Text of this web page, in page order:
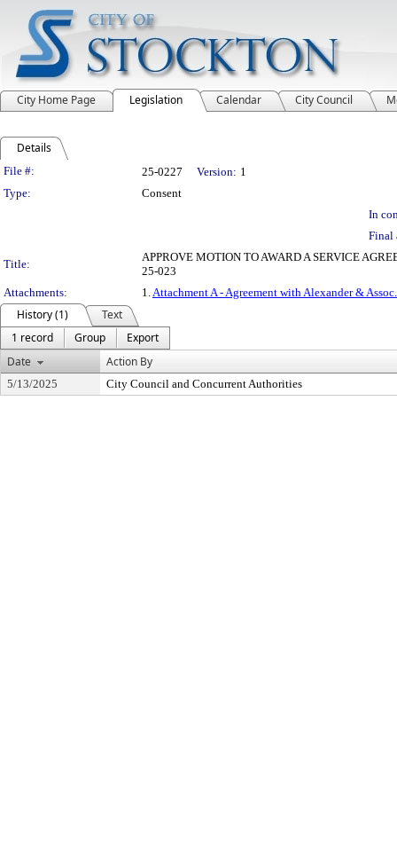
City Home Page Legislation Calendar City Council
Details
Legislation Details
File #: 25-0227 Version: 1
Type:
Consent
In
Final
Title:
APPROVE MOTION TO AWARD A SERVICE
25-023
Attachments:
1.Attachment A - Agreement with Alexander & Assoc.
History (1)
Text
1 record
Group
Export
Date
Action By
5/13/2025 City Council and Concurrent Authorities